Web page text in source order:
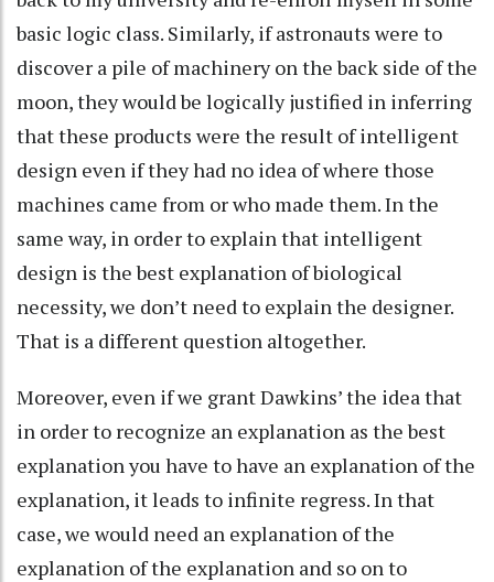
basic logic class. Similarly, if astronauts were to
discover a pile of machinery on the back side of the
moon, they would be logically justified in inferring
that these products were the result of intelligent
design even if they had no idea of where those
machines came from or who made them. In the
same way, in order to explain that intelligent
design is the best explanation of biological
necessity, we don’t need to explain the designer.
That is a different question altogether.
Moreover, even if we grant Dawkins’ the idea that
in order to recognize an explanation as the best
explanation you have to have an explanation of the
explanation, it leads to infinite regress. In that
case, we would need an explanation of the
explanation of the explanation and so on to